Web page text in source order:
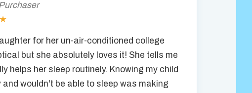
for her un-air-conditioned college
but she absolutely loves it! She tells me
helps her sleep routinely. Knowing my child
wouldn't be able to sleep was making